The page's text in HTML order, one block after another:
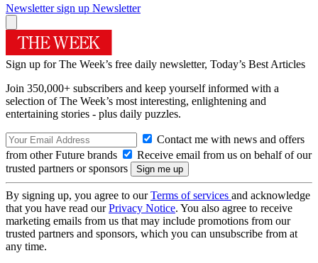
Newsletter sign up Newsletter
Sign up for The Week’s free daily newsletter, Today’s Best Articles
Join 350,000+ subscribers and keep yourself informed with a
selection of The Week’s most interesting, enlightening and
entertaining stories - plus daily puzzles.
Contact me with news and offers
from other Future brands
Receive email from us on behalf of our
trusted partners or sponsors
By signing up, you agree to ourTerms of services and acknowledge
that you have read ourPrivacy Notice. You also agree to receive
marketing emails from us that may include promotions from our
trusted partners and sponsors, which you can unsubscribe from at
any time.